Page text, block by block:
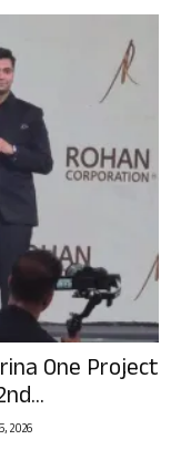
One Project
2026